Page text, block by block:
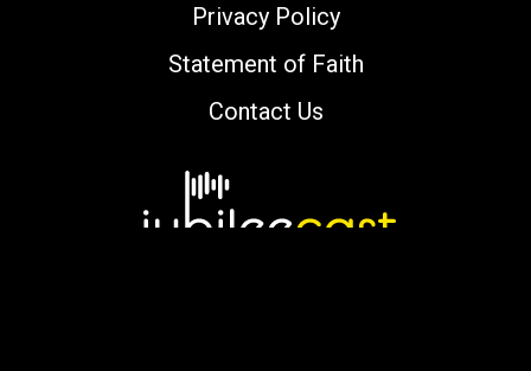
Privacy Policy
Statement of Faith
Contact Us